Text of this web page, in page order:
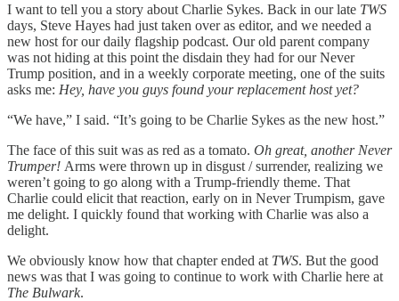
I want to tell you a story about Charlie Sykes. Back in our late TWS
days, Steve Hayes had just taken over as editor, and we needed a
new host for our daily flagship podcast. Our old parent company
was not hiding at this point the disdain they had for our Never
Trump position, and in a weekly corporate meeting, one of the suits
asks me: Hey, have you guys found your replacement host yet?
“We have,” I said. “It’s going to be Charlie Sykes as the new host.”
The face of this suit was as red as a tomato. Oh great, another Never
Trumper! Arms were thrown up in disgust / surrender, realizing we
weren’t going to go along with a Trump-friendly theme. That
Charlie could elicit that reaction, early on in Never Trumpism, gave
me delight. I quickly found that working with Charlie was also a
delight.
We obviously know how that chapter ended at TWS. But the good
news was that I was going to continue to work with Charlie here at
The Bulwark.